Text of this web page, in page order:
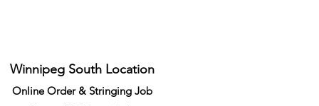
Winnipeg South Location
Online Order & Stringing Job